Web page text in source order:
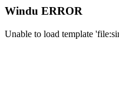
Windu ERROR
Unable to load template